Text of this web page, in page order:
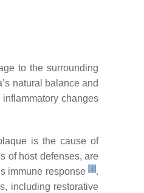
to the surrounding
natural balance and
changes
is the cause of
of host defenses, are
immune response[3].
including restorative